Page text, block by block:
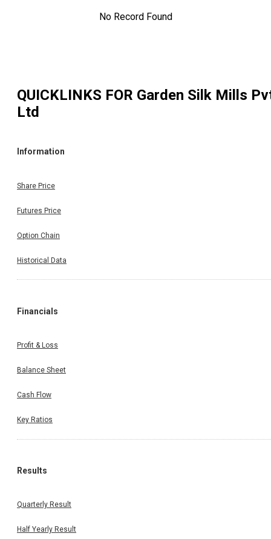
No Record Found
QUICKLINKS FOR Garden Silk Mills
Ltd
Information
Share Price
Futures Price
Option Chain
Historical Data
Financials
Profit & Loss
Balance Sheet
Cash Flow
Key Ratios
Results
Quarterly Result
Half Yearly Result